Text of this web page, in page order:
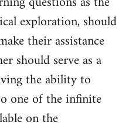
exploration, should
their assistance
should serve as a
the ability to
one of the infinite
on the